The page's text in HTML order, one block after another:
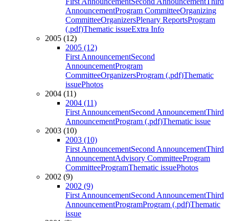
AnnouncementProgram CommitteeOrganizing
CommitteeOrganizersPlenary ReportsProgram
(.pdf)Thematic issueExtra Info
2005 (12)
2005 (12)
First AnnouncementSecond
AnnouncementProgram
CommitteeOrganizersProgram (.pdf)Thematic
issuePhotos
2004 (11)
2004 (11)
First AnnouncementSecond AnnouncementThird
AnnouncementProgram (.pdf)Thematic issue
2003 (10)
2003 (10)
First AnnouncementSecond AnnouncementThird
AnnouncementAdvisory CommitteeProgram
CommitteeProgramThematic issuePhotos
2002 (9)
2002 (9)
First AnnouncementSecond AnnouncementThird
AnnouncementProgramProgram (.pdf)Thematic
issue